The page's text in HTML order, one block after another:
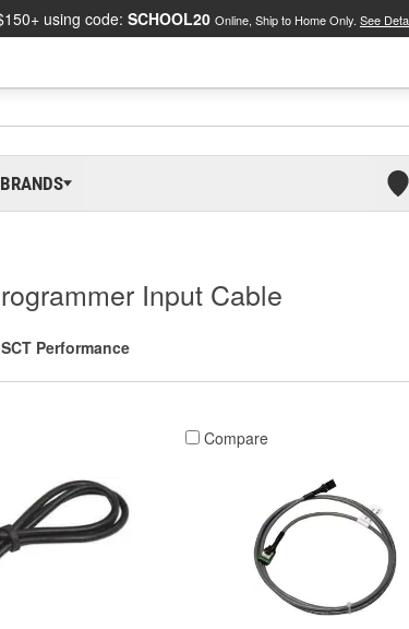
using code: SCHOOL20 Online, Ship to Home Only. See
BRANDS
Input Cable
SCT Performance
Compare